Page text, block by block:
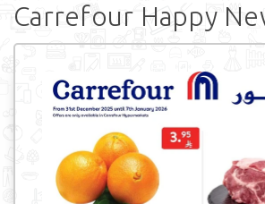
Carrefour Happy